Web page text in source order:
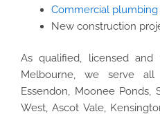
Commercial plumbing
New construction
As qualified, licensed
Melbourne, we serve all
Essendon, Moonee Ponds,
West, Ascot Vale,